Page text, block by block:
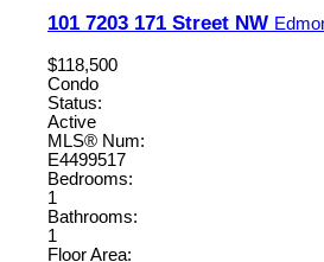
101 7203 171 Street NW
$118,500
Condo
Status:
Active
MLS® Num:
E4499517
Bedrooms:
1
Bathrooms:
1
Floor Area: